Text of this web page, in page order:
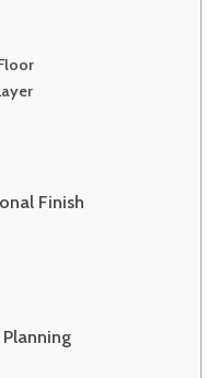
Finish